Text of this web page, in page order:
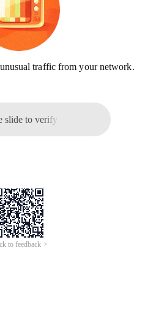
traffic from your network.
slide to verify
to feedback >